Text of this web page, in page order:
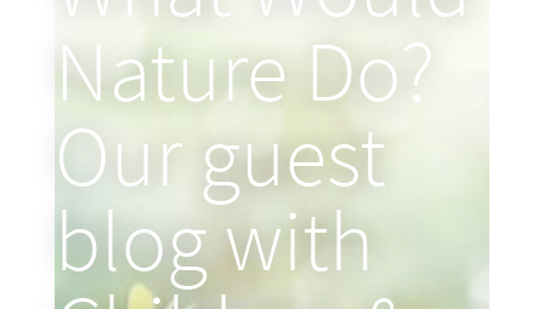
Nature Do?
Our guest
blog with